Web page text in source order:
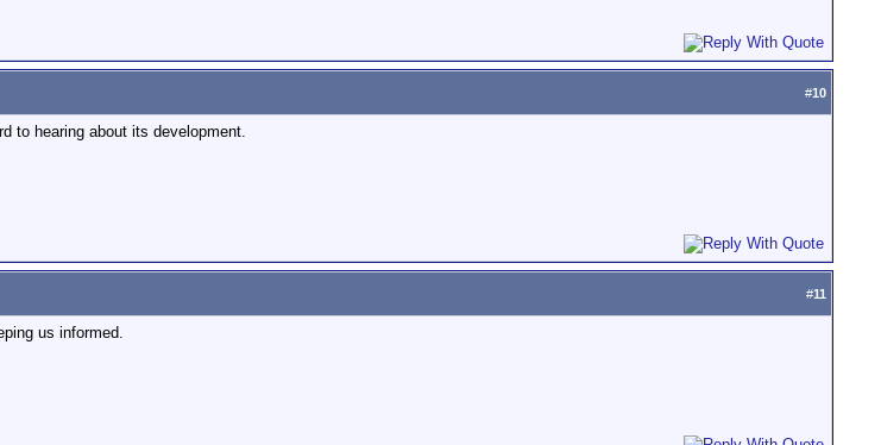
#10
to hearing about its development.
#11
us informed.